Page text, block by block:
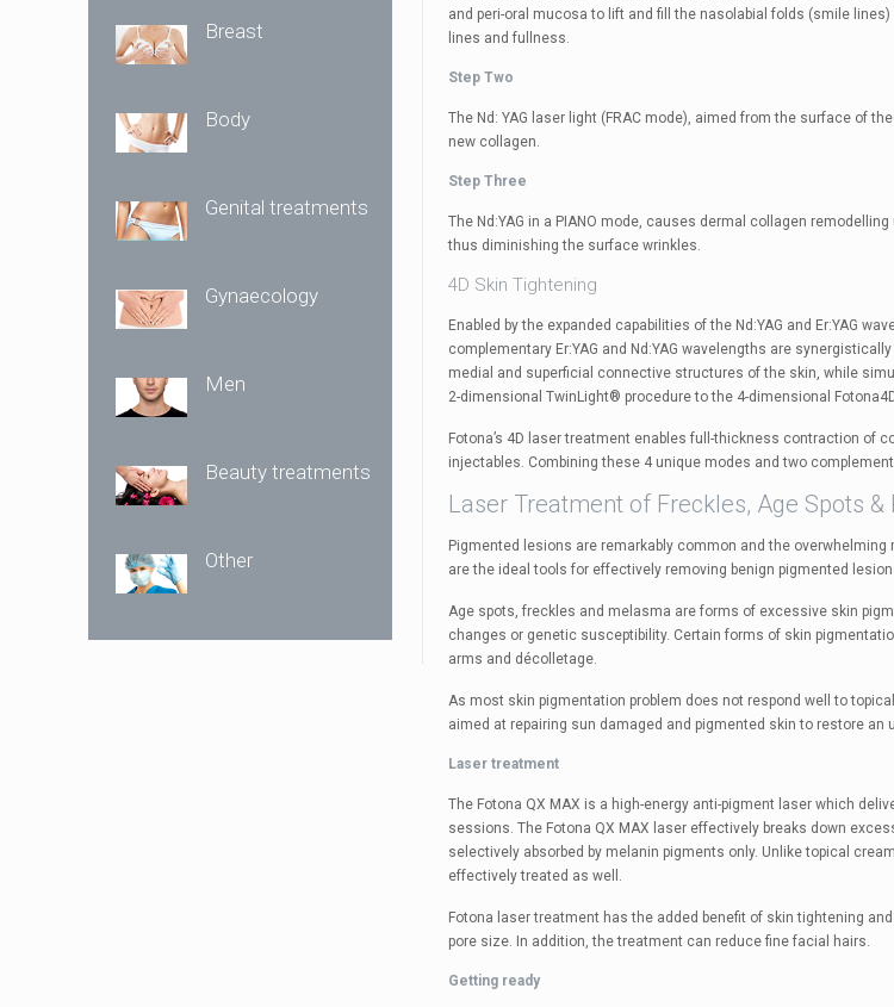
and peri-oral mucosa to lift and fill the nasolabial folds (smile
lines and fullness.
Step Two
The Nd: YAG laser light (FRAC mode), aimed from the surface of
new collagen.
Step Three
The Nd:YAG in a PIANO mode, causes dermal collagen
thus diminishing the surface wrinkles.
4D Skin Tightening
Enabled by the expanded capabilities of the Nd:YAG and Er:YAG
complementary Er:YAG and Nd:YAG wavelengths are
medial and superficial connective structures of the skin, while
2-dimensional TwinLight® procedure to the 4-dimensional
Fotona’s 4D laser treatment enables full-thickness contraction of
injectables. Combining these 4 unique modes and two
Laser Treatment of Freckles, Age Spots
Pigmented lesions are remarkably common and the
are the ideal tools for effectively removing benign pigmented
Age spots, freckles and melasma are forms of excessive skin
changes or genetic susceptibility. Certain forms of skin
arms and décolletage.
As most skin pigmentation problem does not respond well to
aimed at repairing sun damaged and pigmented skin to restore an
Laser treatment
The Fotona QX MAX is a high-energy anti-pigment laser which
sessions. The Fotona QX MAX laser effectively breaks down
selectively absorbed by melanin pigments only. Unlike topical
effectively treated as well.
Fotona laser treatment has the added benefit of skin tightening
pore size. In addition, the treatment can reduce fine facial hairs.
Getting ready
Breast
Body
Genital treatments
Gynaecology
Men
Beauty treatments
Other